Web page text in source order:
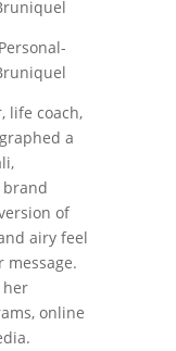
life coach,
a
brand
of
airy feel
message.
her
online